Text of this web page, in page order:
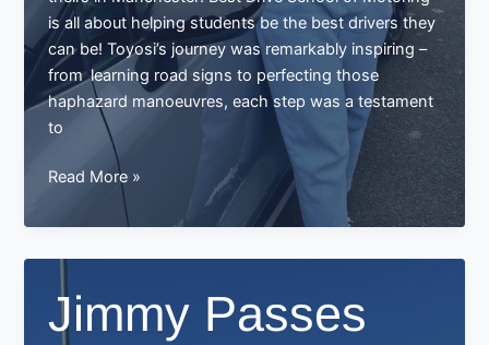
is all about helping students be the best drivers they
can be! Toyosi’s journey was remarkably inspiring –
from learning road signs to perfecting those
haphazard manoeuvres, each step was a testament
to
Toyosi
Driving
Test
Manchester
–
Read More »
Jimmy Passes